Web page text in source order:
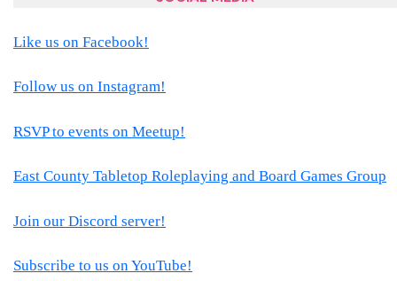
Like us on Facebook!
Follow us on Instagram!
RSVP to events on Meetup!
East County Tabletop Roleplaying and Board Games Group
Join our Discord server!
Subscribe to us on YouTube!